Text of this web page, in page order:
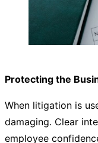
Protecting the
When litigation is
damaging. Clear
employee